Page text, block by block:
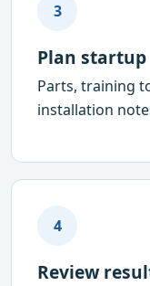
3
Plan startup
Parts, training
installation
4
Review